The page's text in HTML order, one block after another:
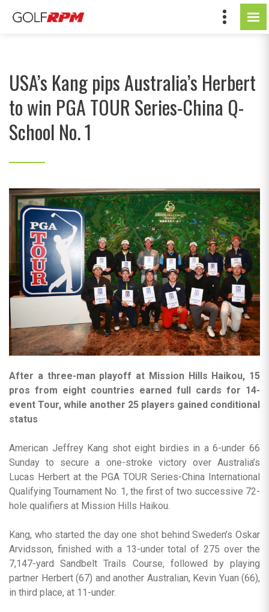
USA’s Kang pips Australia’s Herbert
to win PGA TOUR Series-China Q-
School No. 1
After a three-man playoff at Mission Hills Haikou, 15
pros from eight countries earned full cards for 14-
event Tour, while another 25 players gained conditional
status
American Jeffrey Kang shot eight birdies in a 6-under 66
Sunday to secure a one-stroke victory over Australia’s
Lucas Herbert at the PGA TOUR Series-China International
Qualifying Tournament No. 1, the first of two successive 72-
hole qualifiers at Mission Hills Haikou.
Kang, who started the day one shot behind Sweden’s Oskar
Arvidsson, finished with a 13-under total of 275 over the
7,147-yard Sandbelt Trails Course, followed by playing
partner Herbert (67) and another Australian, Kevin Yuan (66),
in third place, at 11-under.